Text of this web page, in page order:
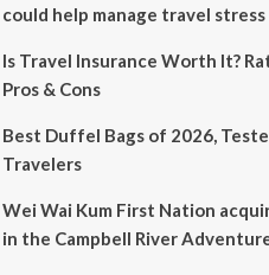
could help manage travel stress
Is Travel Insurance Worth It?
Pros & Cons
Best Duffel Bags of 2026,
Travelers
Wei Wai Kum First Nation
in the Campbell River